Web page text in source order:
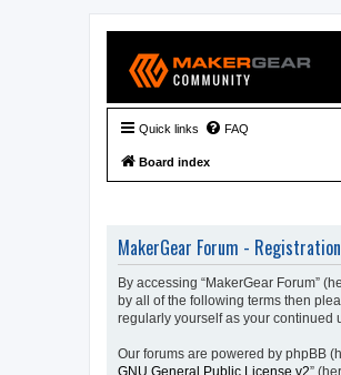
Quick links FAQ
Board index
MakerGear Forum - Registration
By accessing “MakerGear Forum”
by all of the following terms then
regularly yourself as your continued
Our forums are powered by phpBB
GNU General Public License v2”